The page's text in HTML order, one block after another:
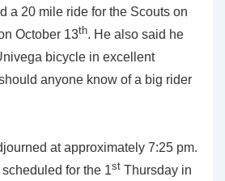
a 20 mile ride for the Scouts on
October 13th. He also said he
bicycle in excellent
anyone know of a big rider
at approximately 7:25 pm.
for the 1st Thursday in